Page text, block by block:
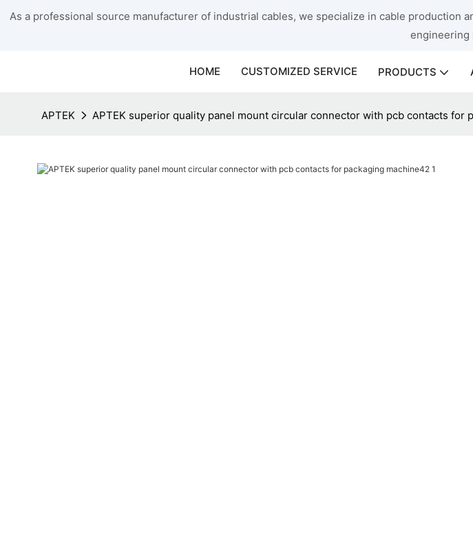
As a professional source manufacturer of industrial cables, we specialize in cable
engineering
HOME CUSTOMIZED SERVICE PRODUCTS
APTEK APTEK superior quality panel mount circular connector with pcb contacts for